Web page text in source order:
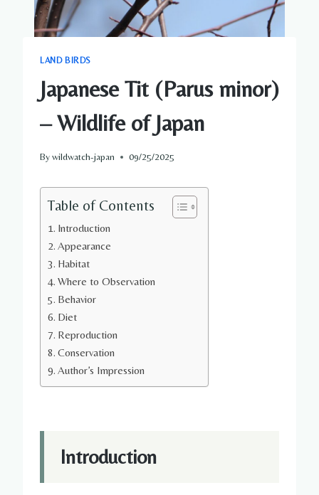
LAND BIRDS
Japanese Tit (Parus minor)
– Wildlife of Japan
Bywildwatch-japan 09/25/2025
Table of Contents
Introduction
Appearance
Habitat
Where to Observation
Behavior
Diet
Reproduction
Conservation
Author’s Impression
Introduction